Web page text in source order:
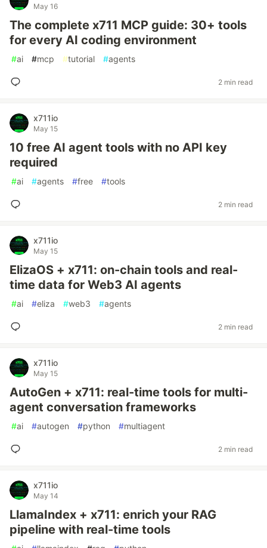
May 16
The complete x711 MCP guide: 30+ tools
for every AI coding environment
#ai #mcp #tutorial #agents
2 min read
x711io
May 15
10 free AI agent tools with no API key
required
#ai #agents #free #tools
2 min read
x711io
May 15
ElizaOS + x711: on-chain tools and real-
time data for Web3 AI agents
#ai #eliza #web3 #agents
2 min read
x711io
May 15
AutoGen + x711: real-time tools for multi-
agent conversation frameworks
#ai #autogen #python #multiagent
2 min read
x711io
May 14
LlamaIndex + x711: enrich your RAG
pipeline with real-time tools